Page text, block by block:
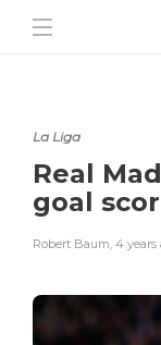
La Liga
Real
goal
Robert Baum, 4 years